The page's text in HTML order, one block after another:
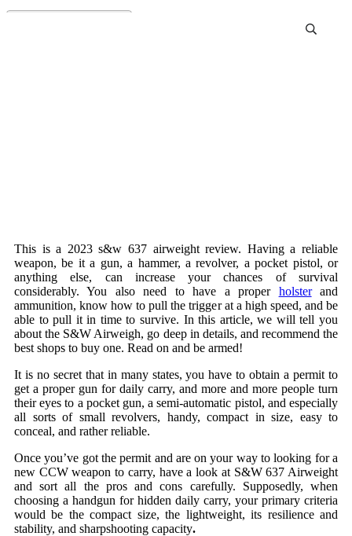
This is a 2023 s&w 637 airweight review. Having a reliable
weapon, be it a gun, a hammer, a revolver, a pocket pistol, or
anything else, can increase your chances of survival
considerably. You also need to have a proper holsterand
ammunition, know how to pull the trigger at a high speed, and be
able to pull it in time to survive. In this article, we will tell you
about the S&W Airweigh, go deep in details, and recommend the
best shops to buy one. Read on and be armed!
It is no secret that in many states, you have to obtain a permit to
get a proper gun for daily carry, and more and more people turn
their eyes to a pocket gun, a semi-automatic pistol, and especially
all sorts of small revolvers, handy, compact in size, easy to
conceal, and rather reliable.
Once you’ve got the permit and are on your way to looking for a
new CCW weapon to carry, have a look at S&W 637 Airweight
and sort all the pros and cons carefully. Supposedly, when
choosing a handgun for hidden daily carry, your primary criteria
would be the compact size, the lightweight, its resilience and
stability, and sharpshooting capacity.